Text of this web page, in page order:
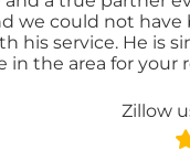
we could not have
his service. He is
in the area for your
Zillow